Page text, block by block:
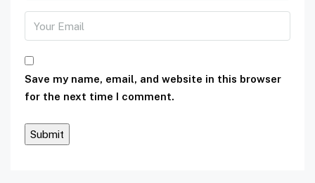
Save my name, email, and website in this browser
for the next time I comment.